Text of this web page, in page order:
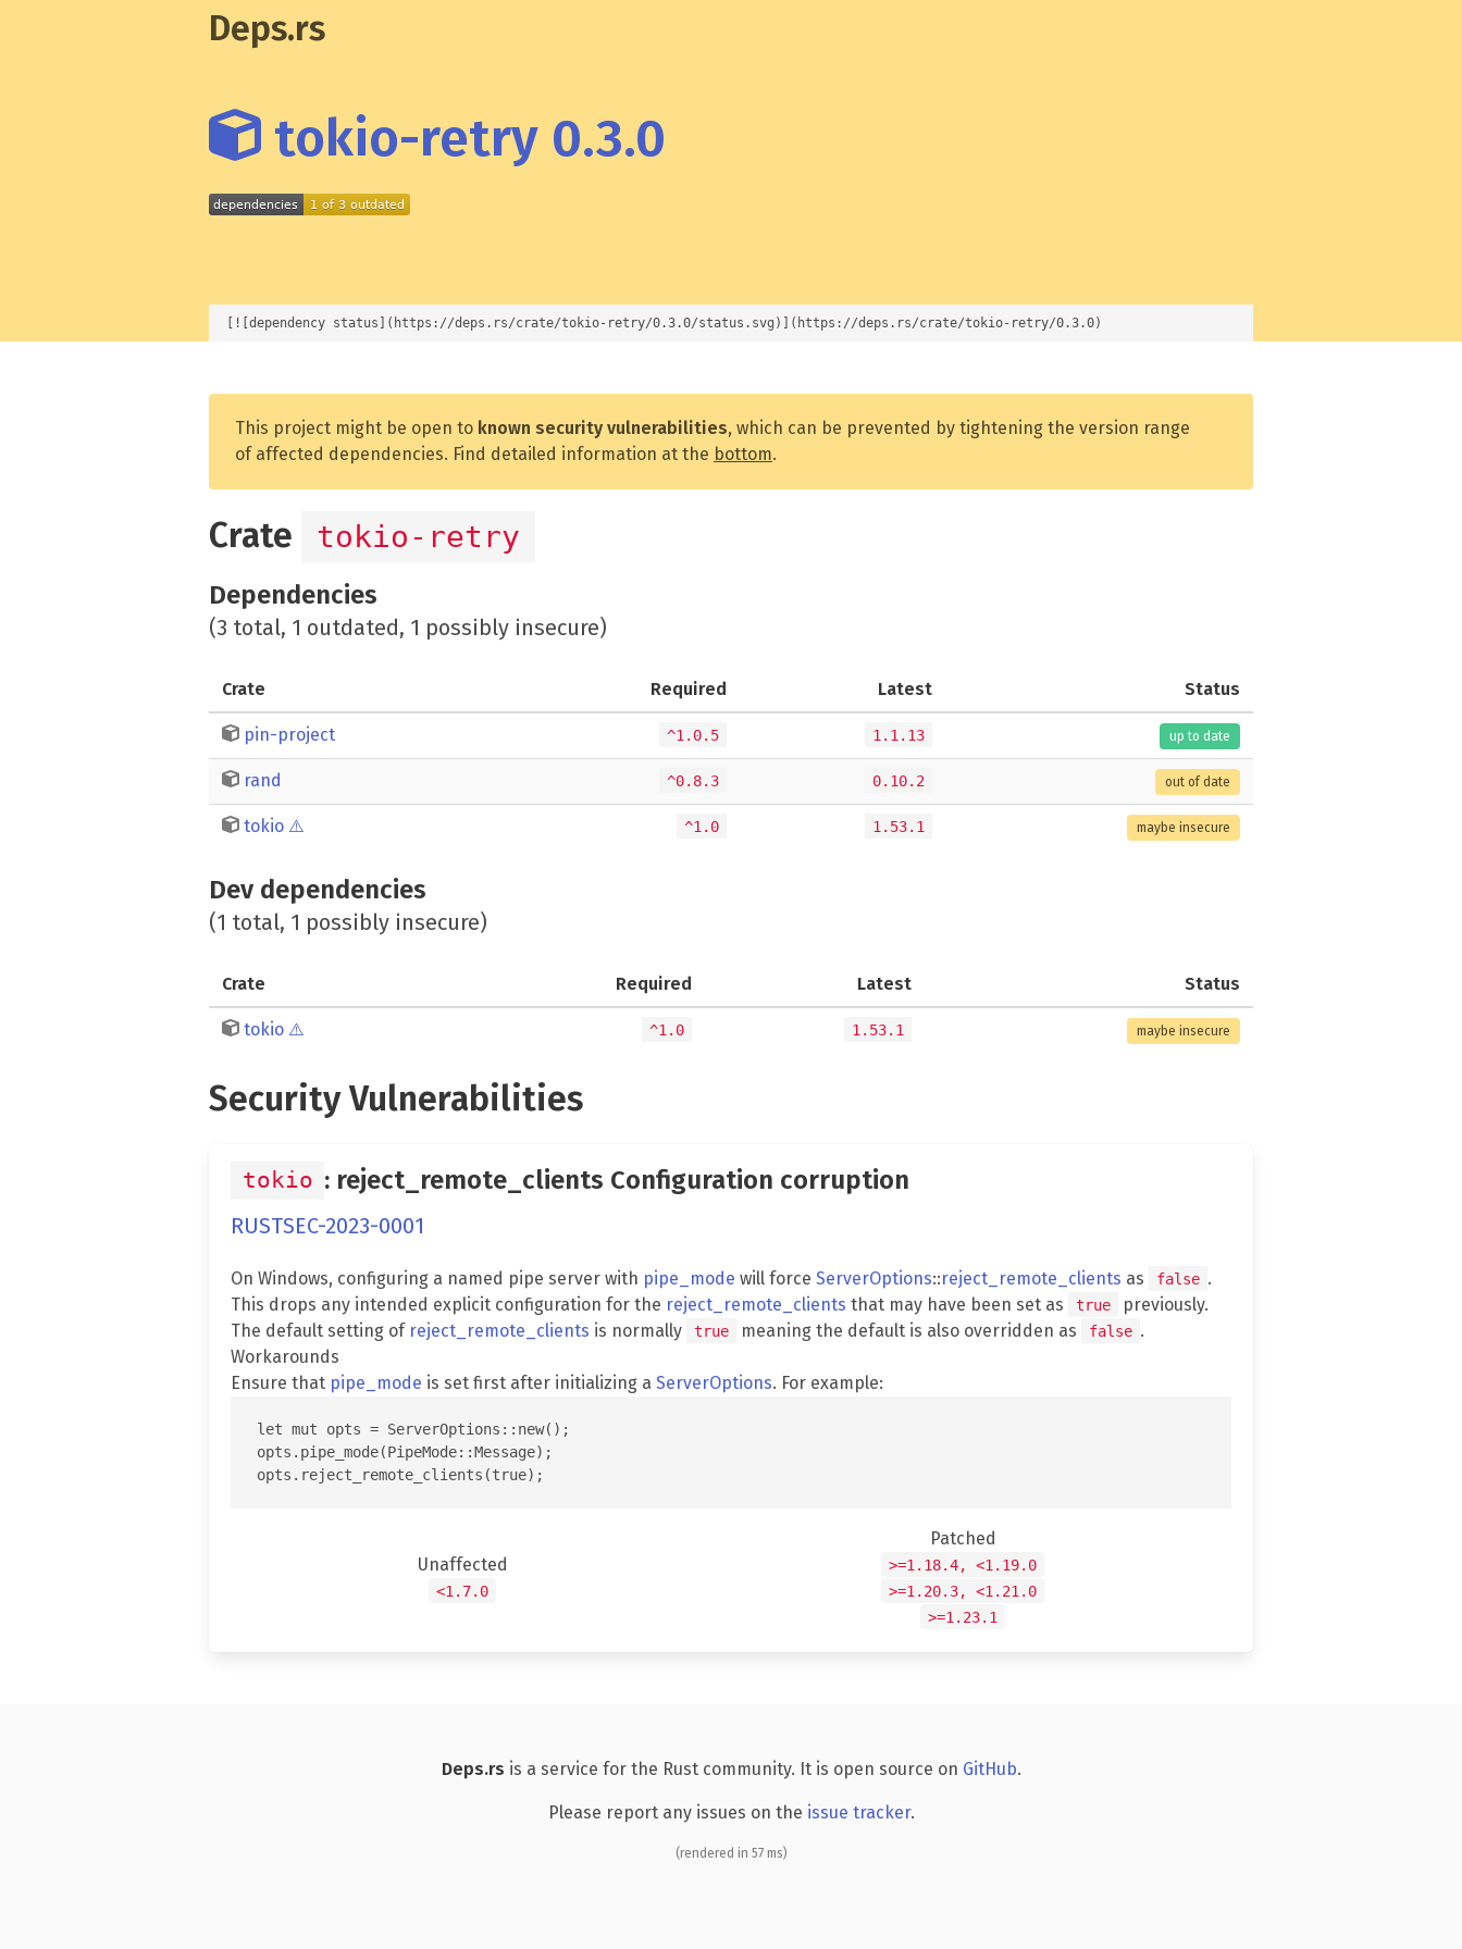
Deps.rs
tokio-retry 0.3.0
[![dependency status](https://deps.rs/crate/tokio-retry/0.3.0/status.svg)](https://deps.rs/crate/tokio-retry/0.3.0)
This project might be open to known security vulnerabilities, which can be prevented by tightening the version range
of affected dependencies. Find detailed information at the bottom.
Crate tokio-retry
Dependencies
(3 total, 1 outdated, 1 possibly insecure)
Crate Required Latest Status
pin-project ^1.0.5 1.1.13 up to date
rand ^0.8.3 0.10.2 out of date
tokio ⚠️ ^1.0 1.53.1 maybe insecure
Dev dependencies
(1 total, 1 possibly insecure)
Crate Required Latest Status
tokio ⚠️ ^1.0 1.53.1 maybe insecure
Security Vulnerabilities
tokio : reject_remote_clients Configuration corruption
RUSTSEC-2023-0001
On Windows, configuring a named pipe server with pipe_mode will force ServerOptions::reject_remote_clients as false .
This drops any intended explicit configuration for the reject_remote_clients that may have been set as true
previously.
The default setting of reject_remote_clients is normally true meaning the default is also overridden as false .
Workarounds
Ensure that pipe_mode is set first after initializing a ServerOptions. For example:
let mut opts = ServerOptions::new();
opts.pipe_mode(PipeMode::Message);
Unaffected
<1.7.0
Patched
>=1.18.4, <1.19.0
>=1.20.3, <1.21.0
>=1.23.1
Deps.rs is a service for the Rust community. It is open source on GitHub.
Please report any issues on the issue tracker.
(rendered in 57 ms)